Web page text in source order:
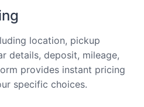
location, pickup
details, deposit, mileage,
provides instant pricing
specific choices.